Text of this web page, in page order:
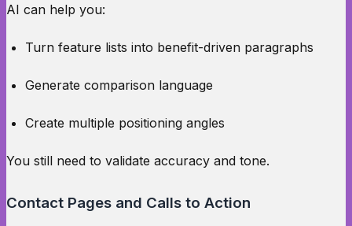
AI can help you:
Turn feature lists into benefit-driven paragraphs
Generate comparison language
Create multiple positioning angles
You still need to validate accuracy and tone.
Contact Pages and Calls to Action